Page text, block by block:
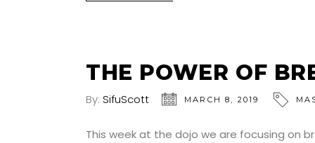
THE POWER OF
By: SifuScott MARCH 8, 2019
This week at the dojo we are focusing on